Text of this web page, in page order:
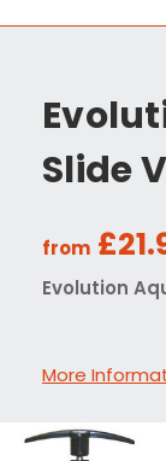
Slide
from
Evolution
More